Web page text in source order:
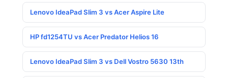
Lenovo IdeaPad Slim 3 vs Acer Aspire Lite
HP fd1254TU vs Acer Predator Helios 16
Lenovo IdeaPad Slim 3 vs Dell Vostro 5630 13th